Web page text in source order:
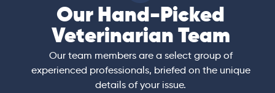
Our Hand-Picked
Veterinarian Team
Our team members are a select group of
experienced professionals, briefed on the unique
details of your issue.